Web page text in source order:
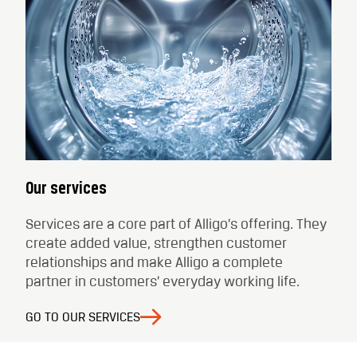
Our services
Services are a core part of Alligo’s offering. They
create added value, strengthen customer
relationships and make Alligo a complete
partner in customers’ everyday working life.
GO TO OUR SERVICES